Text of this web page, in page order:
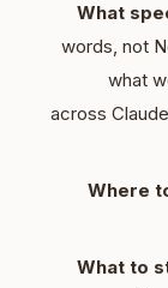
What
words, not
what
across
Where
What to